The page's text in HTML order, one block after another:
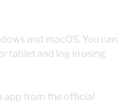
and macOS. You can
tablet and log in using
app from the official